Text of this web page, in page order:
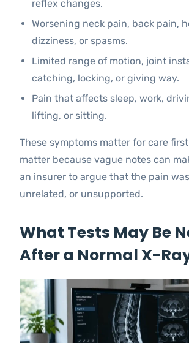
reflex changes.
Worsening neck pain, back pain,
dizziness, or spasms.
Limited range of motion, joint
catching, locking, or giving way.
Pain that affects sleep, work,
lifting, or sitting.
These symptoms matter for care
matter because vague notes can
an insurer to argue that the pain
unrelated, or unsupported.
What Tests May Be
After a Normal X-